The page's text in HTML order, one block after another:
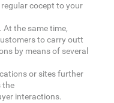
cocept to your
At the same time,
to carry outt
by means of several
or sites further
the
interactions.